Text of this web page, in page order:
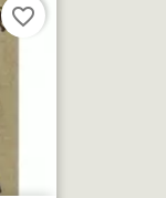
favorite_border